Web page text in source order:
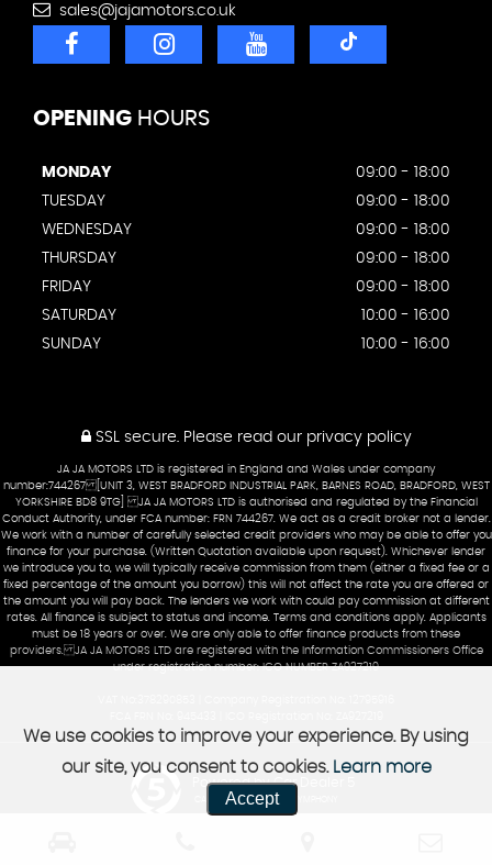
sales@jajamotors.co.uk
OPENING HOURS
MONDAY
09:00 - 18:00
TUESDAY
09:00 - 18:00
WEDNESDAY
09:00 - 18:00
THURSDAY
09:00 - 18:00
FRIDAY
09:00 - 18:00
SATURDAY
10:00 - 16:00
SUNDAY
10:00 - 16:00
SSL secure.Please read our privacy policy
JA JA MOTORS LTD is registered in England and Wales under company
number:744267 [UNIT 3, WEST BRADFORD INDUSTRIAL PARK, BARNES ROAD, BRADFORD, WEST
YORKSHIRE BD8 9TG] JA JA MOTORS LTD is authorised and regulated by the Financial
Conduct Authority, under FCA number: FRN 744267. We act as a credit broker not a lender.
We work with a number of carefully selected credit providers who may be able to offer you
finance for your purchase. (Written Quotation available upon request). Whichever lender
we introduce you to, we will typically receive commission from them (either a fixed fee or a
fixed percentage of the amount you borrow) this will not affect the rate you are offered or
the amount you will pay back. The lenders we work with could pay commission at different
rates. All finance is subject to status and income. Terms and conditions apply. Applicants
must be 18 years or over. We are only able to offer finance products from these
providers. JA JA MOTORS LTD are registered with the Information Commissioners Office
under registration number: ICO NUMBER ZA927219
Powered by Car Dealer 5
CAR DEALER WEBSITES - SYMPHONY
We use cookies to improve your experience. By using
our site, you consent to cookies. Learn more
Accept